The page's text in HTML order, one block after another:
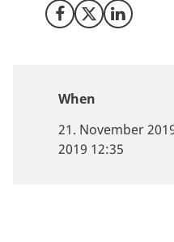
Share on Facebook
Share on X (Twitter)
Share on
When
21. November
2019 12:35